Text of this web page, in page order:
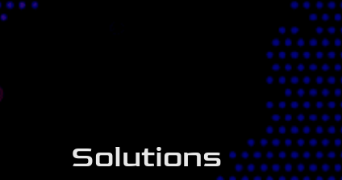
Solutions